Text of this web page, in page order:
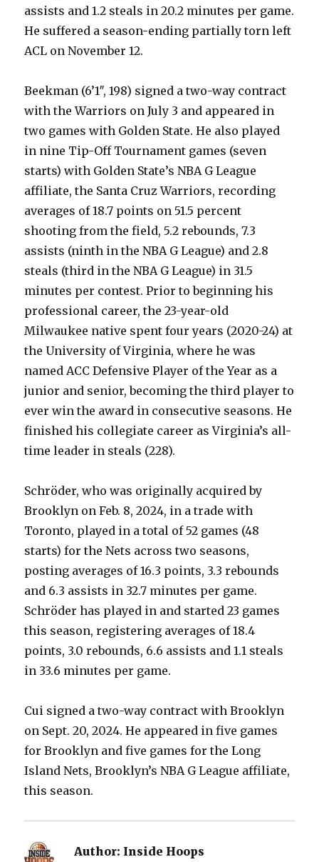
assists and 1.2 steals in 20.2 minutes per game.
He suffered a season-ending partially torn left
ACL on November 12.
Beekman (6’1″, 198) signed a two-way contract
with the Warriors on July 3 and appeared in
two games with Golden State. He also played
in nine Tip-Off Tournament games (seven
starts) with Golden State’s NBA G League
affiliate, the Santa Cruz Warriors, recording
averages of 18.7 points on 51.5 percent
shooting from the field, 5.2 rebounds, 7.3
assists (ninth in the NBA G League) and 2.8
steals (third in the NBA G League) in 31.5
minutes per contest. Prior to beginning his
professional career, the 23-year-old
Milwaukee native spent four years (2020-24) at
the University of Virginia, where he was
named ACC Defensive Player of the Year as a
junior and senior, becoming the third player to
ever win the award in consecutive seasons. He
finished his collegiate career as Virginia’s all-
time leader in steals (228).
Schröder, who was originally acquired by
Brooklyn on Feb. 8, 2024, in a trade with
Toronto, played in a total of 52 games (48
starts) for the Nets across two seasons,
posting averages of 16.3 points, 3.3 rebounds
and 6.3 assists in 32.7 minutes per game.
Schröder has played in and started 23 games
this season, registering averages of 18.4
points, 3.0 rebounds, 6.6 assists and 1.1 steals
in 33.6 minutes per game.
Cui signed a two-way contract with Brooklyn
on Sept. 20, 2024. He appeared in five games
for Brooklyn and five games for the Long
Island Nets, Brooklyn’s NBA G League affiliate,
this season.
Author: Inside Hoops